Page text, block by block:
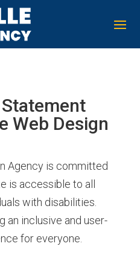
Web Design
Agency is committed
is accessible to all
with disabilities.
an inclusive and user-
for everyone.